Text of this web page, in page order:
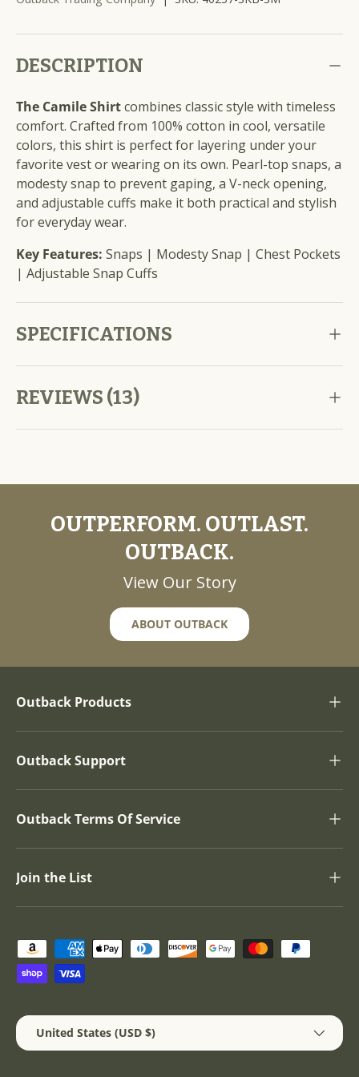
DESCRIPTION
The Camile Shirtcombines classic style with timeless
comfort. Crafted from 100% cotton in cool, versatile
colors, this shirt is perfect for layering under your
favorite vest or wearing on its own. Pearl-top snaps, a
modesty snap to prevent gaping, a V-neck opening,
and adjustable cuffs make it both practical and stylish
for everyday wear.
Key Features: Snaps | Modesty Snap | Chest Pockets
| Adjustable Snap Cuffs
SPECIFICATIONS
REVIEWS (13)
OUTPERFORM. OUTLAST.
OUTBACK.
View Our Story
ABOUT OUTBACK
Outback Products
Outback Support
Outback Terms Of Service
Join the List
Payment methods accepted
Country/Region
United States (USD $)